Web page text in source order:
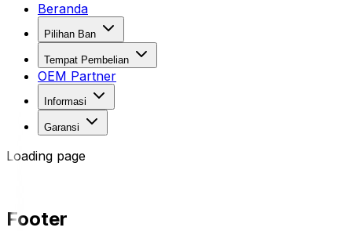
Beranda
Pilihan Ban
Tempat Pembelian
OEM Partner
Informasi
Garansi
Loading page
Footer